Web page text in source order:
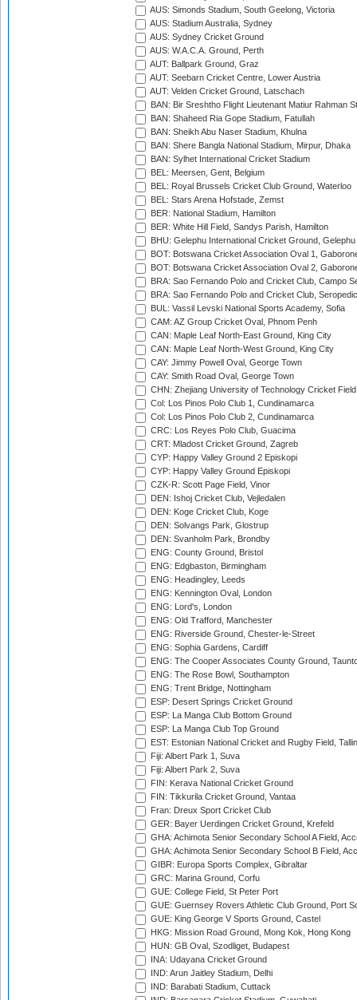
AUS: Simonds Stadium, South Geelong, Victoria
AUS: Stadium Australia, Sydney
AUS: Sydney Cricket Ground
AUS: W.A.C.A. Ground, Perth
AUT: Ballpark Ground, Graz
AUT: Seebarn Cricket Centre, Lower Austria
AUT: Velden Cricket Ground, Latschach
BAN: Bir Sreshtho Flight Lieutenant Matiur Rahman
BAN: Shaheed Ria Gope Stadium, Fatullah
BAN: Sheikh Abu Naser Stadium, Khulna
BAN: Shere Bangla National Stadium, Mirpur, Dhaka
BAN: Sylhet International Cricket Stadium
BEL: Meersen, Gent, Belgium
BEL: Royal Brussels Cricket Club Ground, Waterloo
BEL: Stars Arena Hofstade, Zemst
BER: National Stadium, Hamilton
BER: White Hill Field, Sandys Parish, Hamilton
BHU: Gelephu International Cricket Ground, Gelephu
BOT: Botswana Cricket Association Oval 1,
BOT: Botswana Cricket Association Oval 2,
BRA: Sao Fernando Polo and Cricket Club, Campo
BRA: Sao Fernando Polo and Cricket Club,
BUL: Vassil Levski National Sports Academy, Sofia
CAM: AZ Group Cricket Oval, Phnom Penh
CAN: Maple Leaf North-East Ground, King City
CAN: Maple Leaf North-West Ground, King City
CAY: Jimmy Powell Oval, George Town
CAY: Smith Road Oval, George Town
CHN: Zhejiang University of Technology Cricket
Col: Los Pinos Polo Club 1, Cundinamarca
Col: Los Pinos Polo Club 2, Cundinamarca
CRC: Los Reyes Polo Club, Guacima
CRT: Mladost Cricket Ground, Zagreb
CYP: Happy Valley Ground 2 Episkopi
CYP: Happy Valley Ground Episkopi
CZK-R: Scott Page Field, Vinor
DEN: Ishoj Cricket Club, Vejledalen
DEN: Koge Cricket Club, Koge
DEN: Solvangs Park, Glostrup
DEN: Svanholm Park, Brondby
ENG: County Ground, Bristol
ENG: Edgbaston, Birmingham
ENG: Headingley, Leeds
ENG: Kennington Oval, London
ENG: Lord's, London
ENG: Old Trafford, Manchester
ENG: Riverside Ground, Chester-le-Street
ENG: Sophia Gardens, Cardiff
ENG: The Cooper Associates County Ground,
ENG: The Rose Bowl, Southampton
ENG: Trent Bridge, Nottingham
ESP: Desert Springs Cricket Ground
ESP: La Manga Club Bottom Ground
ESP: La Manga Club Top Ground
EST: Estonian National Cricket and Rugby Field,
Fiji: Albert Park 1, Suva
Fiji: Albert Park 2, Suva
FIN: Kerava National Cricket Ground
FIN: Tikkurila Cricket Ground, Vantaa
Fran: Dreux Sport Cricket Club
GER: Bayer Uerdingen Cricket Ground, Krefeld
GHA: Achimota Senior Secondary School A Field,
GHA: Achimota Senior Secondary School B Field,
GIBR: Europa Sports Complex, Gibraltar
GRC: Marina Ground, Corfu
GUE: College Field, St Peter Port
GUE: Guernsey Rovers Athletic Club Ground, Port
GUE: King George V Sports Ground, Castel
HKG: Mission Road Ground, Mong Kok, Hong Kong
HUN: GB Oval, Szodliget, Budapest
INA: Udayana Cricket Ground
IND: Arun Jaitley Stadium, Delhi
IND: Barabati Stadium, Cuttack